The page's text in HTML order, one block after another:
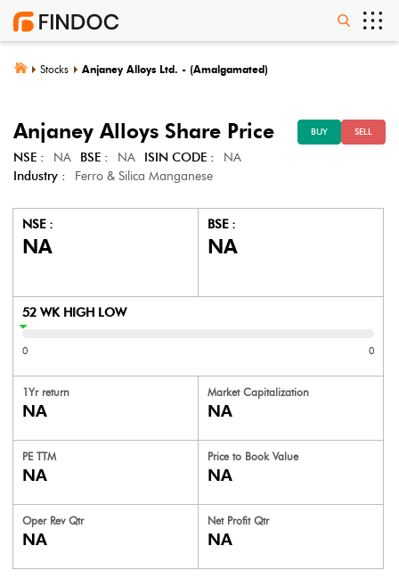
Stocks Anjaney Alloys Ltd. - (Amalgamated)
Anjaney Alloys Share Price BUY SELL
NSE : NA BSE : NA ISIN CODE :
NA
Industry :
Ferro & Silica Manganese
NSE :
NA
BSE :
NA
52 WK HIGH LOW
0 0
1Yr return
NA
Market Capitalization
NA
PE TTM
NA
Price to Book Value
NA
Oper Rev Qtr
NA
Net Profit Qtr
NA